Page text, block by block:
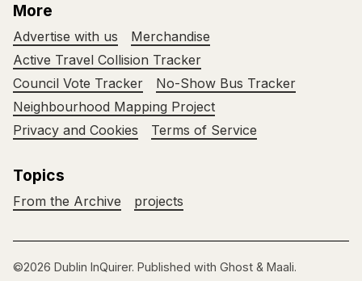
More
Advertise with us
Merchandise
Active Travel Collision Tracker
Council Vote Tracker
No-Show Bus Tracker
Neighbourhood Mapping Project
Privacy and Cookies
Terms of Service
Topics
From the Archive projects
©2026 Dublin InQuirer. Published with Ghost & Maali.